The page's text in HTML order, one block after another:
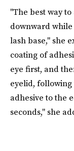
"The best way
downward
lash base," she
coating of
eye first, and
eyelid,
adhesive to the
seconds," she